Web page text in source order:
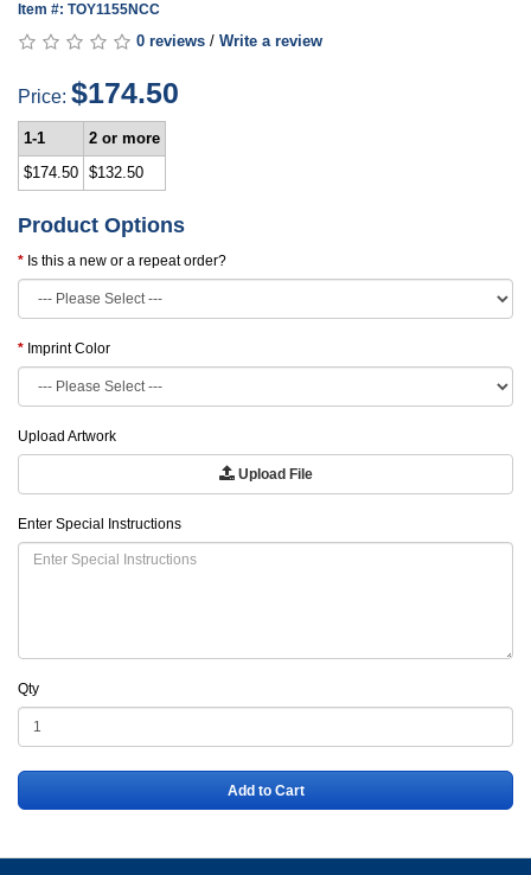
Item #: TOY1155NCC
0 reviews / Write a review
Price: $174.50
1-1
2 or more
$174.50 $132.50
Product Options
Is this a new or a repeat order?
Imprint Color
Upload Artwork
Upload File
Enter Special Instructions
Qty
Add to Cart